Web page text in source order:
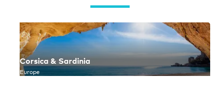
Corsica & Sardinia
Europe